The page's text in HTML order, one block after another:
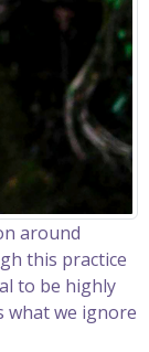
around
this practice
to be highly
what we ignore